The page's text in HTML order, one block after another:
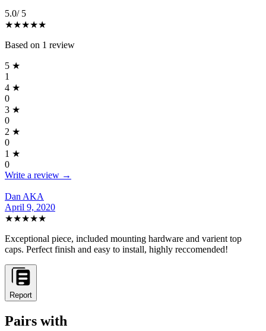
5.0/ 5
★★★★★
Based on 1 review
5 ★
1
4 ★
0
3 ★
0
2 ★
0
1 ★
0
Write a review →
Dan AKA
April 9, 2020
★★★★★
Exceptional piece, included mounting hardware and varient top
caps. Perfect finish and easy to install, highly reccomended!
Report
Pairs with